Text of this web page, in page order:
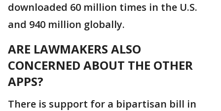
downloaded 60 million times in the U.S.
and 940 million globally.
ARE LAWMAKERS ALSO
CONCERNED ABOUT THE OTHER
APPS?
There is support for a bipartisan bill in